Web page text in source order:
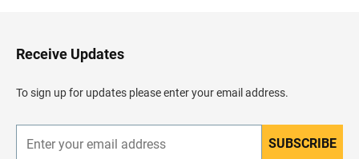
H
e
d
e
Receive Updates
To sign up for updates please enter your email address.
SUBSCRIBE